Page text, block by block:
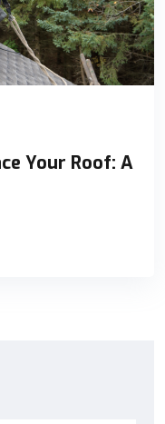
Your Roof: A